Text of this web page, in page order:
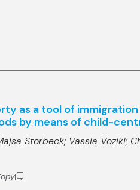
as a tool of
by means of child-
Storbeck; Vassia Voziki;